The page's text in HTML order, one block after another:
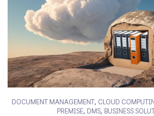
DOCUMENT MANAGEMENT, CLOUD
PREMISE, DMS, BUSINESS